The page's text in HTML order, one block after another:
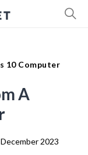
10 Computer
A
2023